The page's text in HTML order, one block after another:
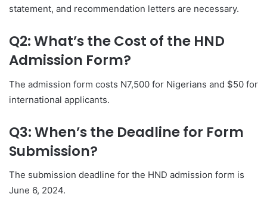
statement, and recommendation letters are necessary.
Q2: What’s the Cost of the HND
Admission Form?
The admission form costs N7,500 for Nigerians and $50 for
international applicants.
Q3: When’s the Deadline for Form
Submission?
The submission deadline for the HND admission form is
June 6, 2024.